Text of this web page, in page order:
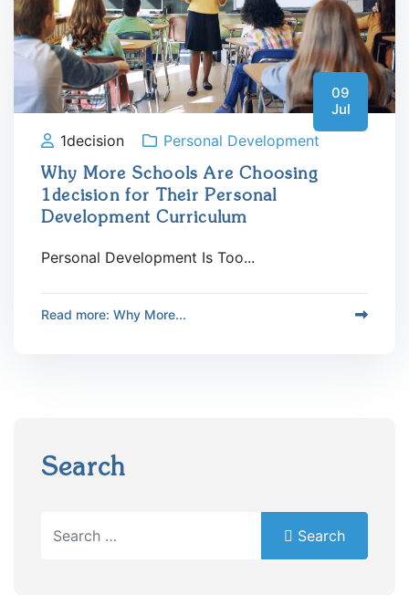
1decision Personal Development
09
Jul
Why More Schools Are Choosing
1decision for Their Personal
Development Curriculum
Personal Development Is Too...
Read more: Why More...
Search
Search